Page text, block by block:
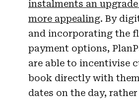
instalments an
more appealing. By
and incorporating the
payment options,
are able to incentivise
book directly with
dates on the day,